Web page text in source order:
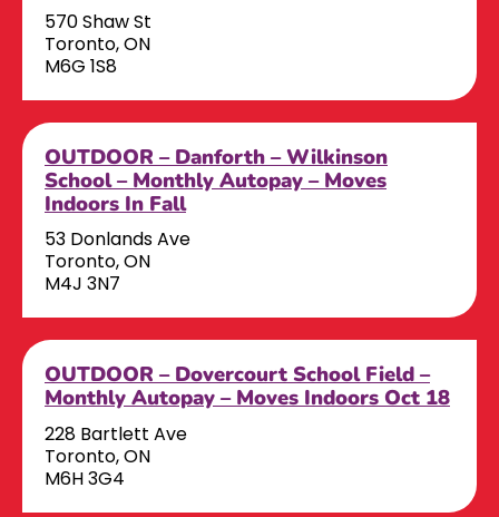
570 Shaw St
Toronto, ON
M6G 1S8
OUTDOOR – Danforth – Wilkinson
School – Monthly Autopay – Moves
Indoors In Fall
53 Donlands Ave
Toronto, ON
M4J 3N7
OUTDOOR – Dovercourt School Field –
Monthly Autopay – Moves Indoors Oct 18
228 Bartlett Ave
Toronto, ON
M6H 3G4